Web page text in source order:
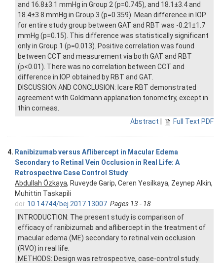
and 16.8±3.1 mmHg in Group 2 (p=0.745), and 18.1±3.4 and
18.4±3.8 mmHg in Group 3 (p=0.359). Mean difference in IOP
for entire study group between GAT and RBT was -0.21±1.7
mmHg (p=0.15). This difference was statistically significant
only in Group 1 (p=0.013). Positive correlation was found
between CCT and measurement via both GAT and RBT
(p<0.01). There was no correlation between CCT and
difference in IOP obtained by RBT and GAT.
DISCUSSION AND CONCLUSION: Icare RBT demonstrated
agreement with Goldmann applanation tonometry, except in
thin corneas.
Abstract
Full Text PDF
4. Ranibizumab versus Aflibercept in Macular Edema
Secondary to Retinal Vein Occlusion in Real Life: A
Retrospective Case Control Study
Abdullah Özkaya, Ruveyde Garip, Ceren Yesilkaya, Zeynep Alkin,
Muhittin Taskapili
doi: 10.14744/bej.2017.13007 Pages 13 - 18
INTRODUCTION: The present study is comparison of
efficacy of ranibizumab and aflibercept in the treatment of
macular edema (ME) secondary to retinal vein occlusion
(RVO) in real life.
METHODS: Design was retrospective, case-control study.